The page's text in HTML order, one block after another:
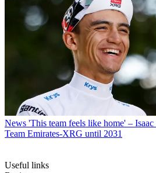
News 'This team feels like home' –
Team Emirates-XRG until 2031
Useful links